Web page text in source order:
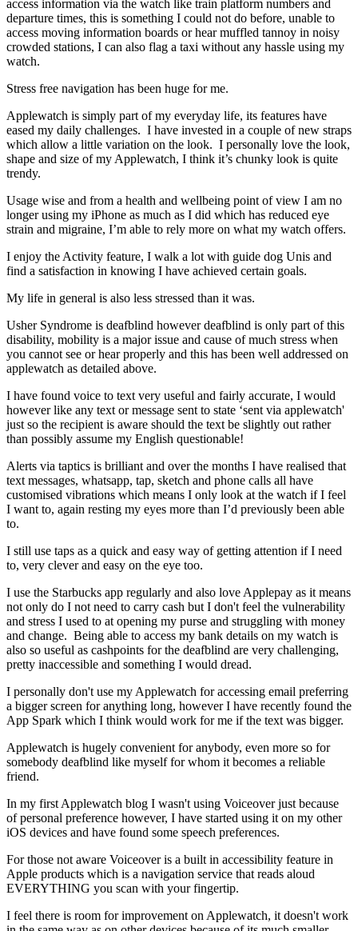
access information via the watch like train platform numbers and
departure times, this is something I could not do before, unable to
access moving information boards or hear muffled tannoy in noisy
crowded stations, I can also flag a taxi without any hassle using my
watch.
Stress free navigation has been huge for me.
Applewatch is simply part of my everyday life, its features have
eased my daily challenges. I have invested in a couple of new straps
which allow a little variation on the look. I personally love the look,
shape and size of my Applewatch, I think it’s chunky look is quite
trendy.
Usage wise and from a health and wellbeing point of view I am no
longer using my iPhone as much as I did which has reduced eye
strain and migraine, I’m able to rely more on what my watch offers.
I enjoy the Activity feature, I walk a lot with guide dog Unis and
find a satisfaction in knowing I have achieved certain goals.
My life in general is also less stressed than it was.
Usher Syndrome is deafblind however deafblind is only part of this
disability, mobility is a major issue and cause of much stress when
you cannot see or hear properly and this has been well addressed on
applewatch as detailed above.
I have found voice to text very useful and fairly accurate, I would
however like any text or message sent to state ‘sent via applewatch'
just so the recipient is aware should the text be slightly out rather
than possibly assume my English questionable!
Alerts via taptics is brilliant and over the months I have realised that
text messages, whatsapp, tap, sketch and phone calls all have
customised vibrations which means I only look at the watch if I feel
I want to, again resting my eyes more than I’d previously been able
to.
I still use taps as a quick and easy way of getting attention if I need
to, very clever and easy on the eye too.
I use the Starbucks app regularly and also love Applepay as it means
not only do I not need to carry cash but I don't feel the vulnerability
and stress I used to at opening my purse and struggling with money
and change. Being able to access my bank details on my watch is
also so useful as cashpoints for the deafblind are very challenging,
pretty inaccessible and something I would dread.
I personally don't use my Applewatch for accessing email preferring
a bigger screen for anything long, however I have recently found the
App Spark which I think would work for me if the text was bigger.
Applewatch is hugely convenient for anybody, even more so for
somebody deafblind like myself for whom it becomes a reliable
friend.
In my first Applewatch blog I wasn't using Voiceover just because
of personal preference however, I have started using it on my other
iOS devices and have found some speech preferences.
For those not aware Voiceover is a built in accessibility feature in
Apple products which is a navigation service that reads aloud
EVERYTHING you scan with your fingertip.
I feel there is room for improvement on Applewatch, it doesn't work